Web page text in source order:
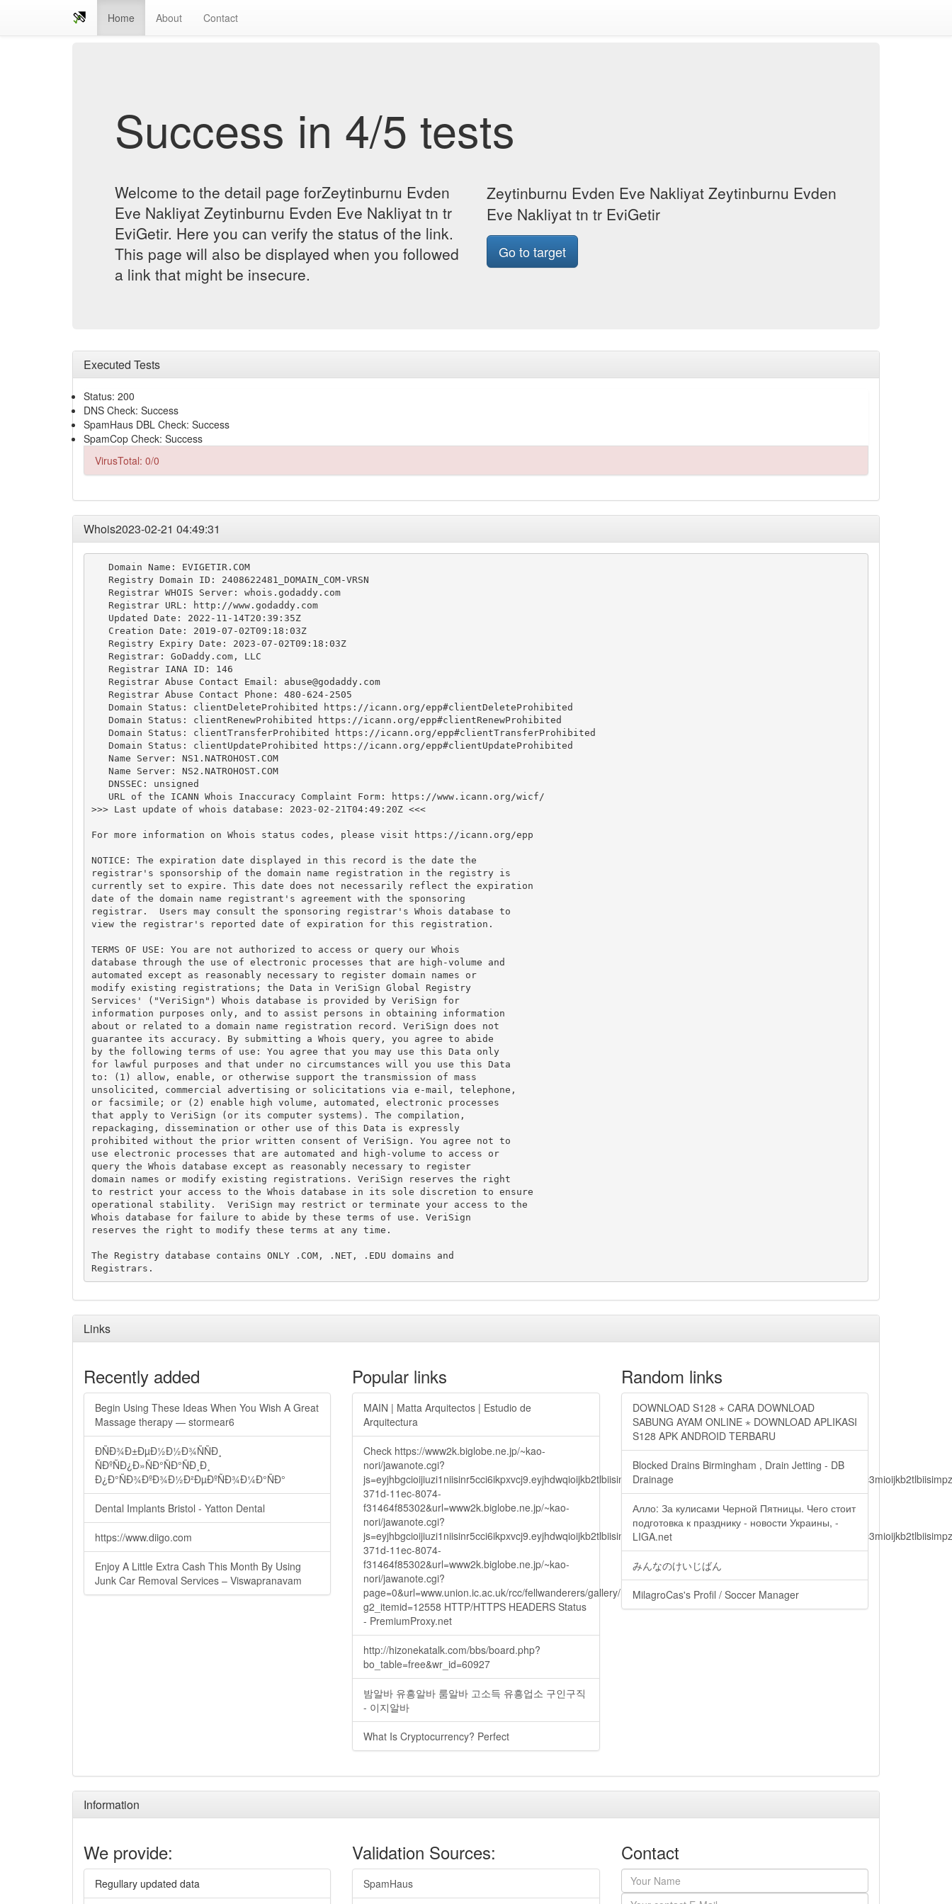
Home About Contact
Success in 4/5 tests
Welcome to the detail page forZeytinburnu Evden
Eve Nakliyat Zeytinburnu Evden Eve Nakliyat tn tr
EviGetir. Here you can verify the status of the link.
This page will also be displayed when you followed
a link that might be insecure.
Zeytinburnu Evden Eve Nakliyat Zeytinburnu Evden
Eve Nakliyat tn tr EviGetir
Go to target
Executed Tests
Status: 200
DNS Check: Success
SpamHaus DBL Check: Success
SpamCop Check: Success
VirusTotal: 0/0
Whois2023-02-21 04:49:31
   Domain Name: EVIGETIR.COM
   Registry Domain ID: 2408622481_DOMAIN_COM-VRSN
   Registrar WHOIS Server: whois.godaddy.com
   Registrar URL: http://www.godaddy.com
   Updated Date: 2022-11-14T20:39:35Z
   Creation Date: 2019-07-02T09:18:03Z
   Registry Expiry Date: 2023-07-02T09:18:03Z
   Registrar: GoDaddy.com, LLC
   Registrar IANA ID: 146
   Registrar Abuse Contact Email:
abuse@godaddy.com
   Registrar Abuse Contact Phone: 480-624-2505
   Domain Status: clientDeleteProhibited https://icann.org/epp#clientDeleteProhibited
   Domain Status: clientRenewProhibited https://icann.org/epp#clientRenewProhibited
   Domain Status: clientTransferProhibited https://icann.org/epp#clientTransferProhibited
   Domain Status: clientUpdateProhibited https://icann.org/epp#clientUpdateProhibited
   Name Server: NS1.NATROHOST.COM
   Name Server: NS2.NATROHOST.COM
   DNSSEC: unsigned
   URL of the ICANN Whois Inaccuracy Complaint Form: https://www.icann.org/wicf/
>>> Last update of whois database: 2023-02-21T04:49:20Z <<<
For more information on Whois status codes, please visit https://icann.org/epp
NOTICE: The expiration date displayed in this record is the date the
registrar's sponsorship of the domain name registration in the registry is
currently set to expire. This date does not necessarily reflect the expiration
date of the domain name registrant's agreement with the sponsoring
registrar.  Users may consult the sponsoring registrar's Whois database to
view the registrar's reported date of expiration for this registration.
TERMS OF USE: You are not authorized to access or query our Whois
database through the use of electronic processes that are high-volume and
automated except as reasonably necessary to register domain names or
modify existing registrations; the Data in VeriSign Global Registry
Services' ("VeriSign") Whois database is provided by VeriSign for
information purposes only, and to assist persons in obtaining information
about or related to a domain name registration record. VeriSign does not
guarantee its accuracy. By submitting a Whois query, you agree to abide
by the following terms of use: You agree that you may use this Data only
for lawful purposes and that under no circumstances will you use this Data
to: (1) allow, enable, or otherwise support the transmission of mass
unsolicited, commercial advertising or solicitations via e-mail, telephone,
or facsimile; or (2) enable high volume, automated, electronic processes
that apply to VeriSign (or its computer systems). The compilation,
repackaging, dissemination or other use of this Data is expressly
prohibited without the prior written consent of VeriSign. You agree not to
use electronic processes that are automated and high-volume to access or
query the Whois database except as reasonably necessary to register
domain names or modify existing registrations. VeriSign reserves the right
to restrict your access to the Whois database in its sole discretion to ensure
operational stability.  VeriSign may restrict or terminate your access to the
Whois database for failure to abide by these terms of use. VeriSign
reserves the right to modify these terms at any time.
The Registry database contains ONLY .COM, .NET, .EDU domains and
Links
Recently added
Begin Using These Ideas When You Wish A Great
Massage therapy — stormear6
ÐÑÐ¾Ð±ÐµÐ½Ð½Ð¾ÑÑÐ¸
ÑÐºÑÐ¿Ð»ÑÐ°ÑÐ°ÑÐ¸Ð¸
Ð¿Ð°ÑÐ¾ÐºÐ¾Ð½Ð²ÐµÐºÑÐ¾Ð¼Ð°ÑÐ°
Dental Implants Bristol - Yatton Dental
https://www.diigo.com
Enjoy A Little Extra Cash This Month By Using
Junk Car Removal Services – Viswapranavam
Popular links
MAIN | Matta Arquitectos | Estudio de
Arquitectura
Check https://www2k.biglobe.ne.jp/~kao-
nori/jawanote.cgi?
371d-11ec-8074-
f31464f85302&url=www2k.biglobe.ne.jp/~kao-
nori/jawanote.cgi?
371d-11ec-8074-
f31464f85302&url=www2k.biglobe.ne.jp/~kao-
nori/jawanote.cgi?
page=0&url=www.union.ic.ac.uk/rcc/fellwanderers/gallery/main.php?
g2_itemid=12558 HTTP/HTTPS HEADERS Status
- PremiumProxy.net
http://hizonekatalk.com/bbs/board.php?
bo_table=free&wr_id=60927
밤알바 유흥알바 룸알바 고소득 유흥업소 구인구직
- 이지알바
What Is Cryptocurrency? Perfect
Random links
DOWNLOAD S128 ⋆ CARA DOWNLOAD
SABUNG AYAM ONLINE ⋆ DOWNLOAD APLIKASI
S128 APK ANDROID TERBARU
Blocked Drains Birmingham , Drain Jetting - DB
Drainage
Алло: За кулисами Черной Пятницы. Чего стоит
подготовка к празднику - новости Украины, -
LIGA.net
みんなのけいじばん
MilagroCas's Profil / Soccer Manager
Information
We provide:
Regullary updated data
Validation Sources:
SpamHaus
Contact